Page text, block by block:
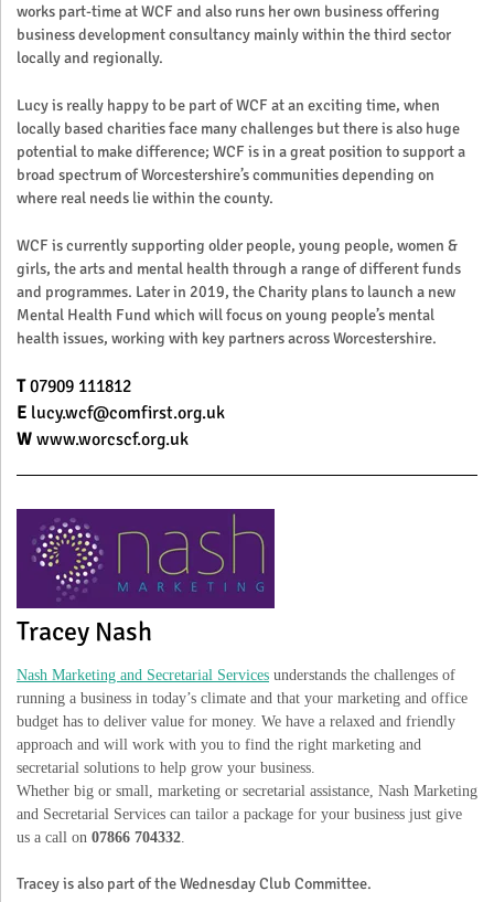
works part-time at WCF and also runs her own business offering
business development consultancy mainly within the third sector
locally and regionally.
Lucy is really happy to be part of WCF at an exciting time, when
locally based charities face many challenges but there is also huge
potential to make difference; WCF is in a great position to support a
broad spectrum of Worcestershire’s communities depending on
where real needs lie within the county.
WCF is currently supporting older people, young people, women &
girls, the arts and mental health through a range of different funds
and programmes. Later in 2019, the Charity plans to launch a new
Mental Health Fund which will focus on young people’s mental
health issues, working with key partners across Worcestershire.
T07909 111812
E lucy.wcf@comfirst.org.uk
W www.worcscf.org.uk
Tracey Nash
Nash Marketing and Secretarial Services understands the challenges of
running a business in today’s climate and that your marketing and office
budget has to deliver value for money. We have a relaxed and friendly
approach and will work with you to find the right marketing and
secretarial solutions to help grow your business.
Whether big or small, marketing or secretarial assistance, Nash Marketing
and Secretarial Services can tailor a package for your business just give
us a call on 07866 704332
Tracey is also part of the Wednesday Club Committee.